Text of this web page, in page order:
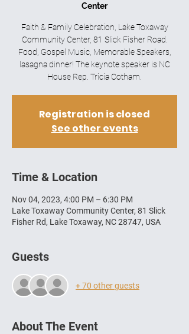
Center
Faith & Family Celebration, Lake Toxaway
Community Center, 81 Slick Fisher Road.
Food, Gospel Music, Memorable Speakers,
lasagna dinner! The keynote speaker is NC
House Rep. Tricia Cotham.
Registration is closed
See other events
Time & Location
Nov 04, 2023, 4:00 PM – 6:30 PM
Lake Toxaway Community Center, 81 Slick
Fisher Rd, Lake Toxaway, NC 28747, USA
Guests
+ 70 other guests
About The Event